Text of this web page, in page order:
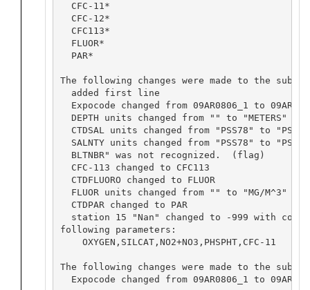
  CFC-11*
  CFC-12*
  CFC113*
  FLUOR*
  PAR*
The following changes were made to the
  added first line
Expocode changed from 09AR0806_1 to
  DEPTH units changed from "" to "METERS"
CTDSAL units changed from "PSS78" to "PSS-
SALNTY units changed from "PSS78" to "PSS-
  BLTNBR" was not recognized.  (flag)
  CFC-113 changed to CFC113
  CTDFLUORO changed to FLUOR
  FLUOR units changed from "" to "MG/M^3"
  CTDPAR changed to PAR
station 15 "Nan" changed to -999 with
following parameters:
    OXYGEN,SILCAT,NO2+NO3,PHSPHT,CFC-11
The following changes were made to the
Expocode changed from 09AR0806_1 to